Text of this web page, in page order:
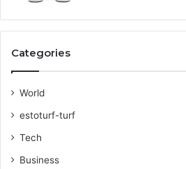
Categories
World
estoturf-turf
Tech
Business